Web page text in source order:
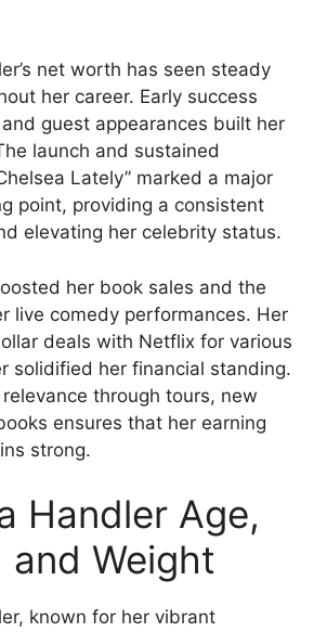
net worth has seen steady
her career. Early success
guest appearances built her
launch and sustained
Lately” marked a major
point, providing a consistent
elevating her celebrity status.
her book sales and the
live comedy performances. Her
deals with Netflix for various
solidified her financial standing.
through tours, new
ensures that her earning
strong.
Handler Age,
and Weight
known for her vibrant